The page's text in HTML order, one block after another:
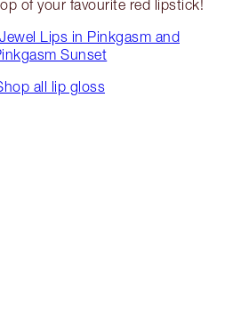
of your favourite red lipstick!
Lips in Pinkgasm and
Sunset
all lip gloss